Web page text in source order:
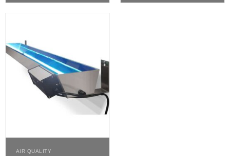
AIR QUALITY